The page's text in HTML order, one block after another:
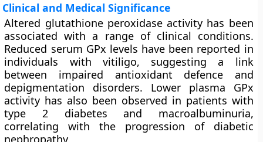
Clinical and Medical Significance
Altered glutathione peroxidase activity has been
associated with a range of clinical conditions.
Reduced serum GPx levels have been reported in
individuals with vitiligo, suggesting a link
between impaired antioxidant defence and
depigmentation disorders. Lower plasma GPx
activity has also been observed in patients with
type 2 diabetes and macroalbuminuria,
correlating with the progression of diabetic
nephropathy.